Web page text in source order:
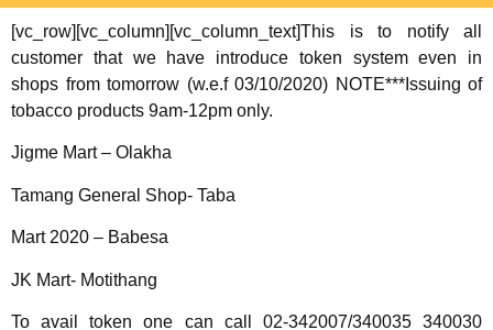
[vc_row][vc_column][vc_column_text]This is to notify all
customer that we have introduce token system even in
shops from tomorrow (w.e.f 03/10/2020) NOTE***Issuing of
tobacco products 9am-12pm only.
Jigme Mart – Olakha
Tamang General Shop- Taba
Mart 2020 – Babesa
JK Mart- Motithang
To avail token one can call 02-342007/340035 340030